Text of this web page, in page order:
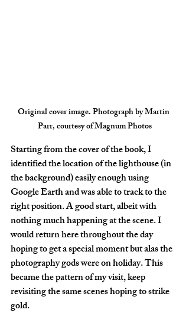
Original cover image. Photograph by Martin
Parr, courtesy of Magnum Photos
Starting from the cover of the book, I
identified the location of the lighthouse (in
the background) easily enough using
Google Earth and was able to track to the
right position. A good start, albeit with
nothing much happening at the scene. I
would return here throughout the day
hoping to get a special moment but alas the
photography gods were on holiday. This
became the pattern of my visit, keep
revisiting the same scenes hoping to strike
gold.